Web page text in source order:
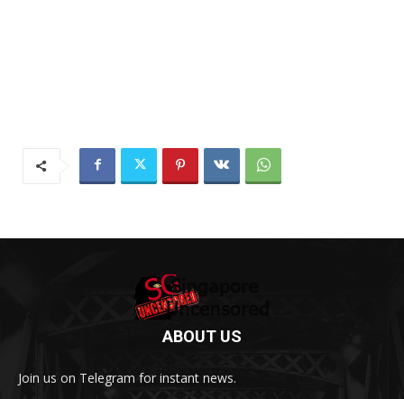
ABOUT US
Join us on Telegram for instant news.